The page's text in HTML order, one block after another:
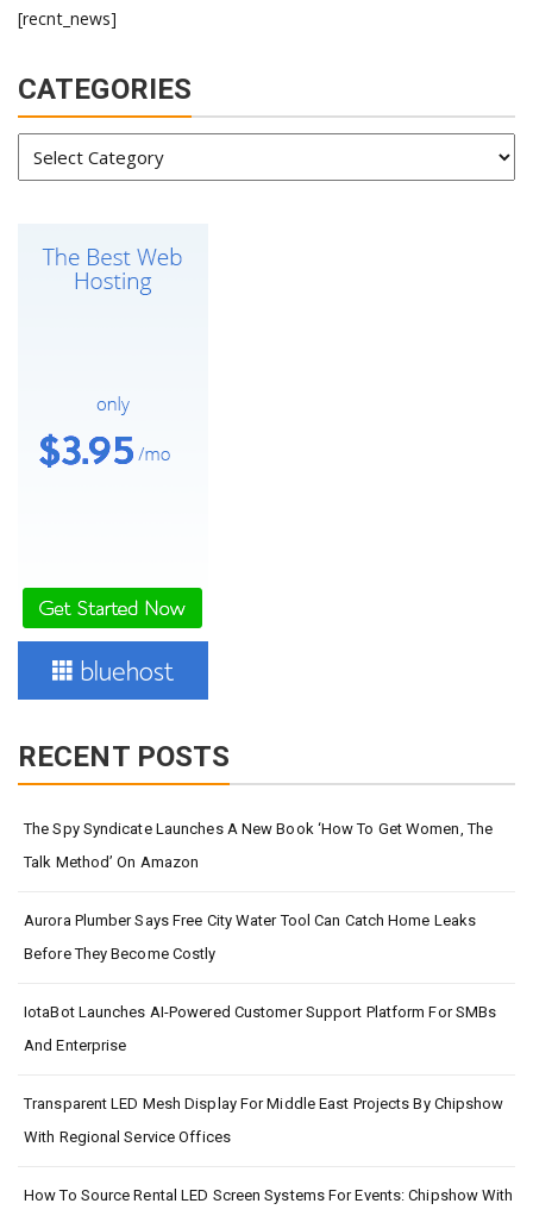
[recnt_news]
CATEGORIES
RECENT POSTS
The Spy Syndicate Launches A New Book ‘How To Get Women, The
Talk Method’ On Amazon
Aurora Plumber Says Free City Water Tool Can Catch Home Leaks
Before They Become Costly
IotaBot Launches AI-Powered Customer Support Platform For SMBs
And Enterprise
Transparent LED Mesh Display For Middle East Projects By Chipshow
With Regional Service Offices
How To Source Rental LED Screen Systems For Events: Chipshow With